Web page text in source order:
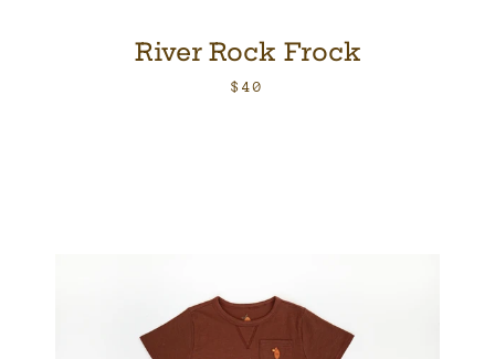
River Rock Frock
$40